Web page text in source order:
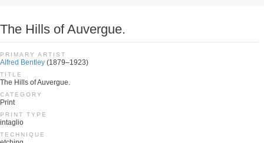
The Hills of Auvergue.
PRIMARY ARTIST
Alfred Bentley (1879–1923)
TITLE
The Hills of Auvergue.
CATEGORY
Print
PRINT TYPE
intaglio
TECHNIQUE